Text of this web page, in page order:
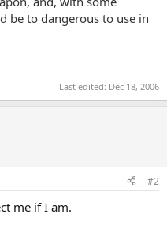
be to dangerous to use in
Last edited: Dec 18, 2006
#2
me if I am.